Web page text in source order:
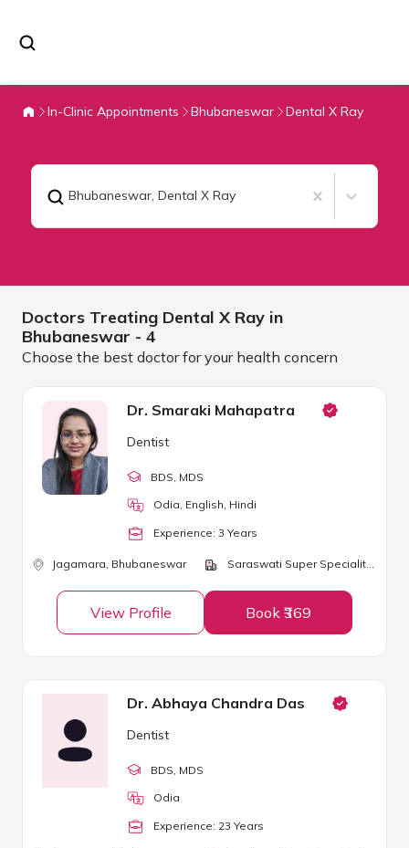
In-Clinic Appointments Bhubaneswar Dental X Ray
Bhubaneswar, Dental X Ray
Doctors Treating Dental X Ray in
Bhubaneswar - 4
Choose the best doctor for your health concern
Dr. Smaraki Mahapatra
Dentist
BDS , MDS
Odia, English, Hindi
Experience: 3 Years
Jagamara, Bhubaneswar Saraswati Super Speciality Clinic
View Profile Book ₹369
Dr. Abhaya Chandra Das
Dentist
BDS , MDS
Odia
Experience: 23 Years